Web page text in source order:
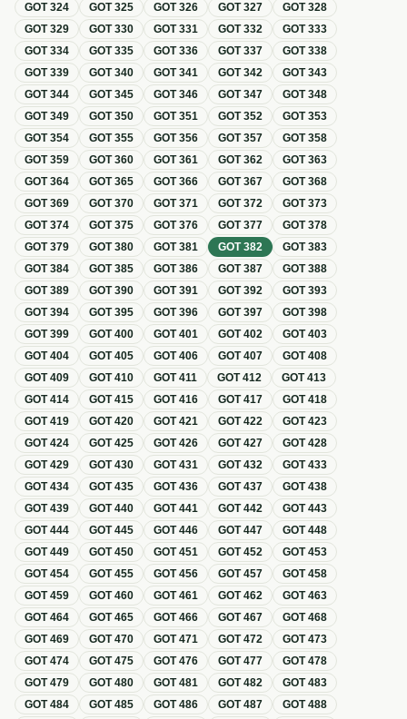
GOT324 GOT325 GOT326 GOT327 GOT328
GOT329 GOT330 GOT331 GOT332 GOT333
GOT334 GOT335 GOT336 GOT337 GOT338
GOT339 GOT340 GOT341 GOT342 GOT343
GOT344 GOT345 GOT346 GOT347 GOT348
GOT349 GOT350 GOT351 GOT352 GOT353
GOT354 GOT355 GOT356 GOT357 GOT358
GOT359 GOT360 GOT361 GOT362 GOT363
GOT364 GOT365 GOT366 GOT367 GOT368
GOT369 GOT370 GOT371 GOT372 GOT373
GOT374 GOT375 GOT376 GOT377 GOT378
GOT379 GOT380 GOT381 GOT382 GOT383
GOT384 GOT385 GOT386 GOT387 GOT388
GOT389 GOT390 GOT391 GOT392 GOT393
GOT394 GOT395 GOT396 GOT397 GOT398
GOT399 GOT400 GOT401 GOT402 GOT403
GOT404 GOT405 GOT406 GOT407 GOT408
GOT409 GOT410 GOT411 GOT412 GOT413
GOT414 GOT415 GOT416 GOT417 GOT418
GOT419 GOT420 GOT421 GOT422 GOT423
GOT424 GOT425 GOT426 GOT427 GOT428
GOT429 GOT430 GOT431 GOT432 GOT433
GOT434 GOT435 GOT436 GOT437 GOT438
GOT439 GOT440 GOT441 GOT442 GOT443
GOT444 GOT445 GOT446 GOT447 GOT448
GOT449 GOT450 GOT451 GOT452 GOT453
GOT454 GOT455 GOT456 GOT457 GOT458
GOT459 GOT460 GOT461 GOT462 GOT463
GOT464 GOT465 GOT466 GOT467 GOT468
GOT469 GOT470 GOT471 GOT472 GOT473
GOT474 GOT475 GOT476 GOT477 GOT478
GOT479 GOT480 GOT481 GOT482 GOT483
GOT484 GOT485 GOT486 GOT487 GOT488